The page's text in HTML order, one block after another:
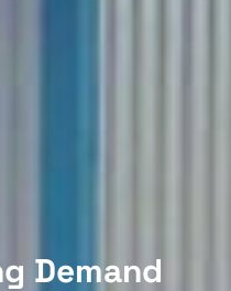
Demand